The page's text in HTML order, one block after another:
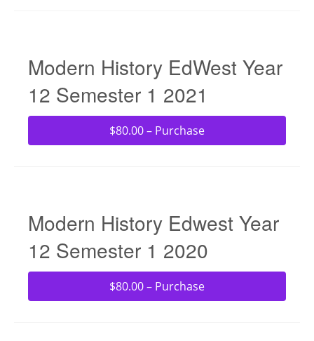
Modern History EdWest Year
12 Semester 1 2021
$80.00 – Purchase
Modern History Edwest Year
12 Semester 1 2020
$80.00 – Purchase